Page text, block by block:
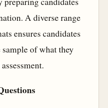
A diverse range
ensures candidates
of what they